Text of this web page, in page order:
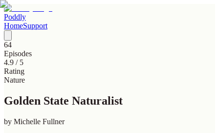
Poddly
HomeSupport
64
Episodes
4.9 / 5
Rating
Nature
Golden State Naturalist
by Michelle Fullner